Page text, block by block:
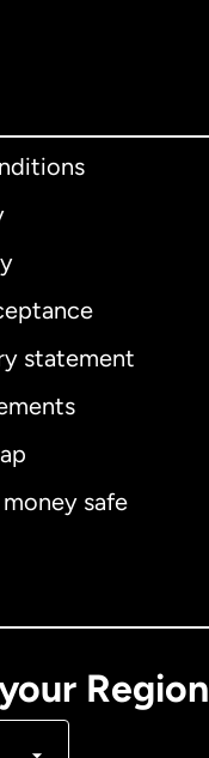
statement
safe
Region
English